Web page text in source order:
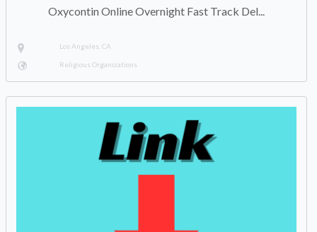
Oxycontin Online Overnight Fast Track Del...
Los Angeles, CA
Religious Organizations